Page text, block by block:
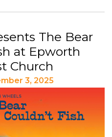
The Bear
at Epworth
Church
3, 2025